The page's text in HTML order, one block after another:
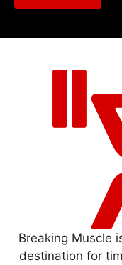
Breaking Muscle
destination for